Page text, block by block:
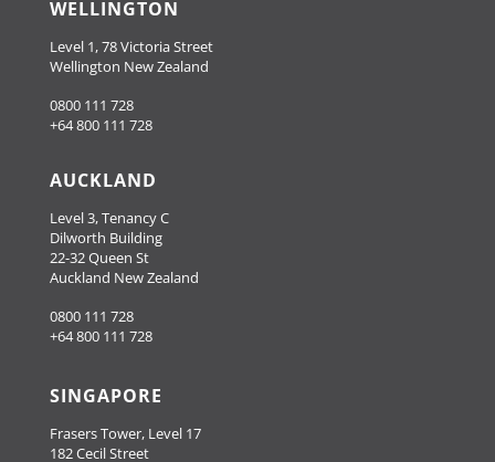
WELLINGTON
Level 1, 78 Victoria Street
Wellington New Zealand
0800 111 728
+64 800 111 728
AUCKLAND
Level 3, Tenancy C
Dilworth Building
22-32 Queen St
Auckland New Zealand
0800 111 728
+64 800 111 728
SINGAPORE
Frasers Tower, Level 17
182 Cecil Street